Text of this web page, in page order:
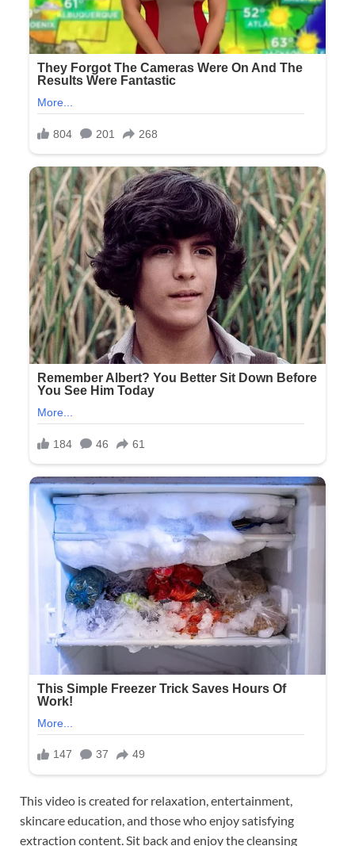
This video is created for relaxation, entertainment,
skincare education, and those who enjoy satisfying
extraction content. Sit back and enjoy the cleansing